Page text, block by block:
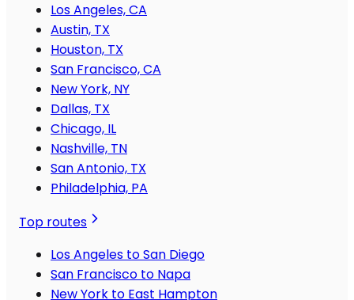
Los Angeles, CA
Austin, TX
Houston, TX
San Francisco, CA
New York, NY
Dallas, TX
Chicago, IL
Nashville, TN
San Antonio, TX
Philadelphia, PA
Top routes
Los Angeles to San Diego
San Francisco to Napa
New York to East Hampton